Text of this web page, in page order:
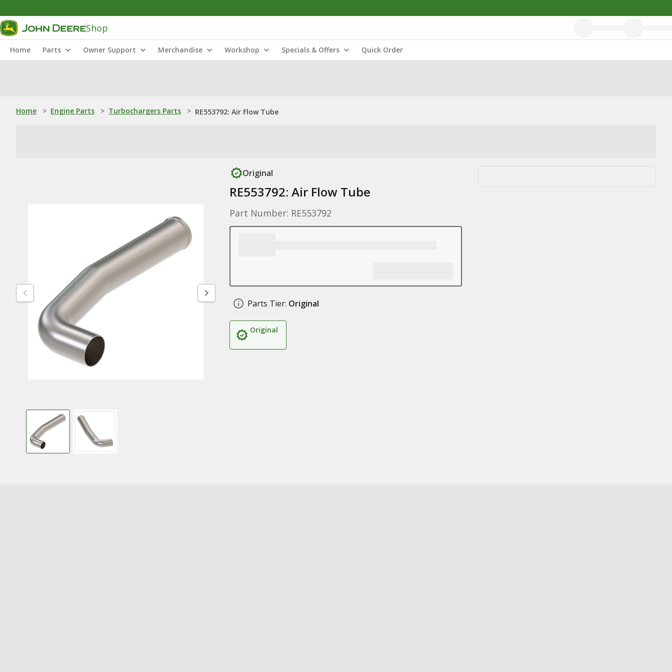
Shop
Home Parts Owner Support Merchandise Workshop Specials & Offers Quick Order
Home > Engine Parts > Turbochargers Parts > RE553792: Air Flow Tube
Original
RE553792: Air Flow Tube
Part Number: RE553792
Parts Tier: Original
Original